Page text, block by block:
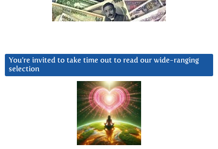
You’re invited to take time out to read our wide-ranging
selection